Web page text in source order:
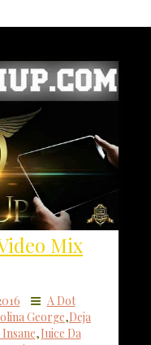
Mix
A Dot
George,Deja
Insane,Juice Da